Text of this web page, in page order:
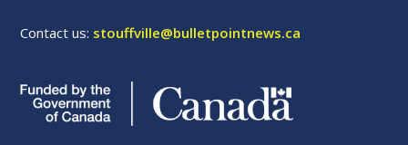
Contact us: stouffville@bulletpointnews.ca